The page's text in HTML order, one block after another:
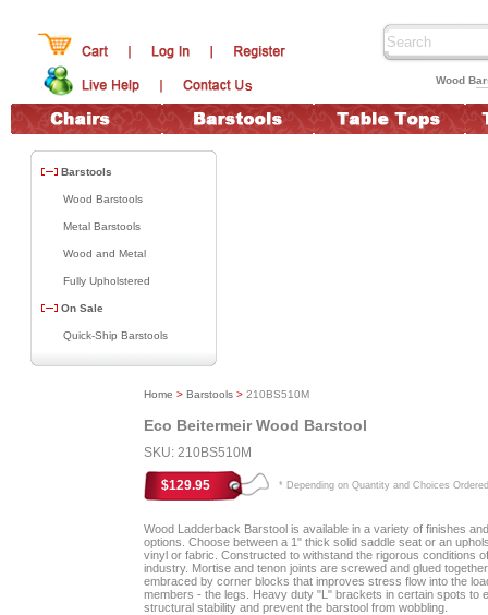
Wood
Barstools
Wood Barstools
Metal Barstools
Wood and Metal
Fully Upholstered
On Sale
Quick-Ship Barstools
Home > Barstools> 210BS510M
Eco Beitermeir Wood Barstool
SKU: 210BS510M
$129.95 * Depending on Quantity and Choices Ordered
Wood Ladderback Barstool is available in a variety of finishes
options. Choose between a 1" thick solid saddle seat or an
vinyl or fabric. Constructed to withstand the rigorous conditions
industry. Mortise and tenon joints are screwed and glued
embraced by corner blocks that improves stress flow into the
members - the legs. Heavy duty "L" brackets in certain spots to
structural stability and prevent the barstool from wobbling.